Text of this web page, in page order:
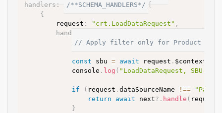
handlers : /**SCHEMA_HANDLERS*/
[
{
		request
: "crt.LoadDataRequest" ,
handler
// Apply filter only for Product
const sbu = await request . $context
			console
. log ( "LoadDataRequest, SBU-
if ( request . dataSourceName !==
return
await next?. handle ( request
}